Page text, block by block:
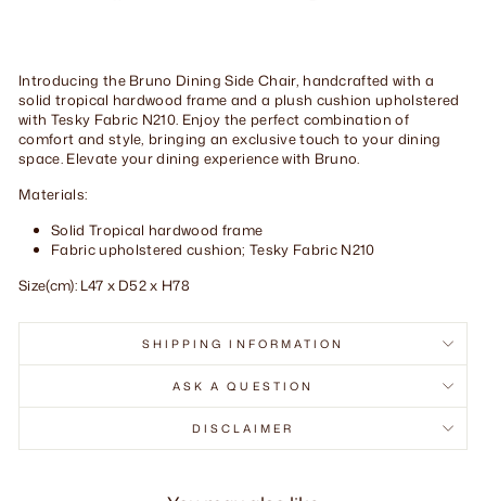
Introducing the Bruno Dining Side Chair, handcrafted with a
solid tropical hardwood frame and a plush cushion upholstered
with Tesky Fabric N210. Enjoy the perfect combination of
comfort and style, bringing an exclusive touch to your dining
space. Elevate your dining experience with Bruno.
Materials:
Solid Tropical hardwood frame
Fabric upholstered cushion; Tesky Fabric N210
Size(cm): L47 x D52 x H78
SHIPPING INFORMATION
ASK A QUESTION
DISCLAIMER